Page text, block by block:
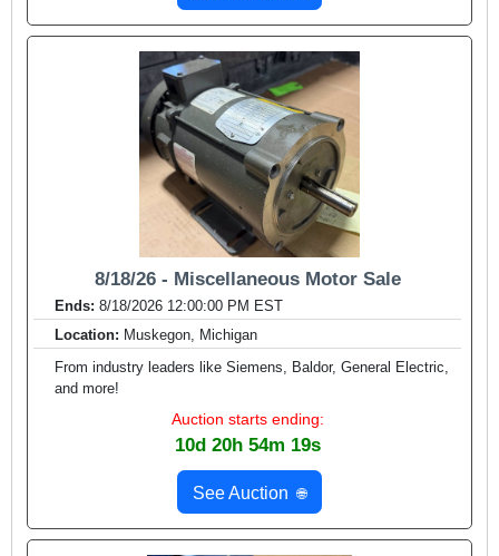
8/18/26 - Miscellaneous Motor Sale
Ends: 8/18/2026 12:00:00 PM EST
Location: Muskegon, Michigan
From industry leaders like Siemens, Baldor, General Electric,
and more!
Auction starts ending:
10d 20h 54m 17s
See Auction 🌐